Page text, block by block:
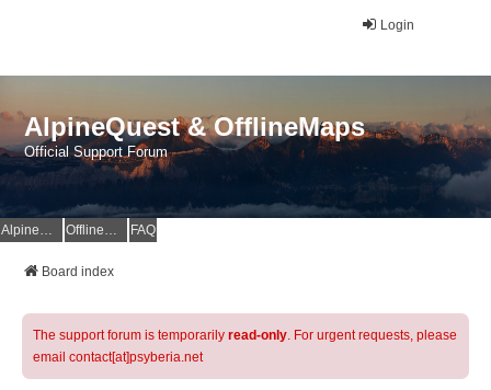
Login
AlpineQuest & OfflineMaps
Official Support Forum
AlpineQuest Website OfflineMaps Website FAQ
Board index
The support forum is temporarily read-only. For urgent requests, please
email contact[at]psyberia.net